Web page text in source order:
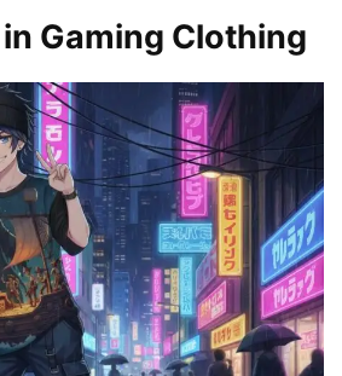
Gaming Clothing